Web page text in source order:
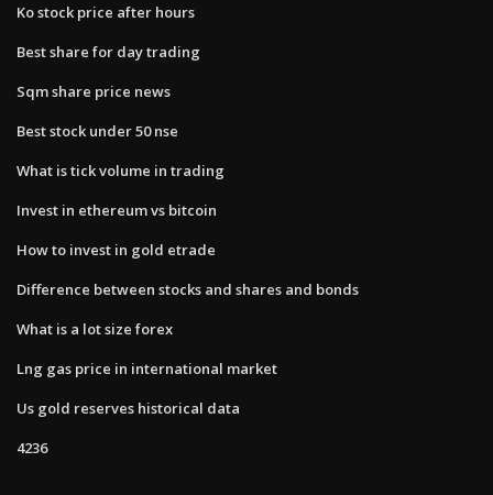
Ko stock price after hours
Best share for day trading
Sqm share price news
Best stock under 50 nse
What is tick volume in trading
Invest in ethereum vs bitcoin
How to invest in gold etrade
Difference between stocks and shares and bonds
What is a lot size forex
Lng gas price in international market
Us gold reserves historical data
4236